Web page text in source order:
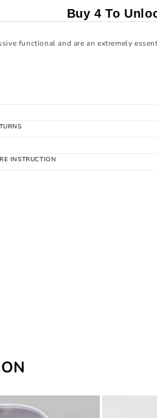
To Unlock Multibuy
functional and are an extremely
INSTRUCTION